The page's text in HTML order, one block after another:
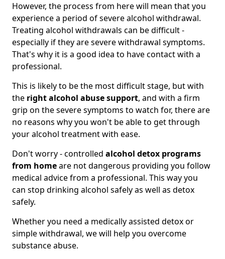
However, the process from here will mean that you
experience a period of severe alcohol withdrawal.
Treating alcohol withdrawals can be difficult -
especially if they are severe withdrawal symptoms.
That's why it is a good idea to have contact with a
professional.
This is likely to be the most difficult stage, but with
the right alcohol abuse support, and with a firm
grip on the severe symptoms to watch for, there are
no reasons why you won't be able to get through
your alcohol treatment with ease.
Don't worry - controlled alcohol detox programs
from homeare not dangerous providing you follow
medical advice from a professional. This way you
can stop drinking alcohol safely as well as detox
safely.
Whether you need a medically assisted detox or
simple withdrawal, we will help you overcome
substance abuse.